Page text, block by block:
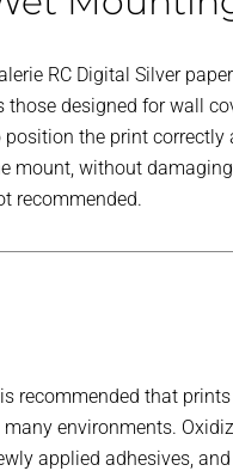
RC Digital Silver
those designed for wall
position the print correctly
mount, without
recommended.
recommended that
many environments.
applied adhesives,